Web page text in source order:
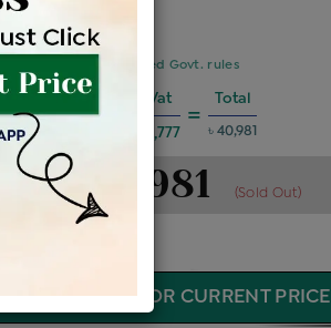
item
vary based on updated Govt. rules
Charges @6%
৳ 2,209
Vat
৳ 1,777
=
Total
৳ 40,981
৳ 40,981 (Sold Out)
ENQUIRE FOR CURRENT PRICE